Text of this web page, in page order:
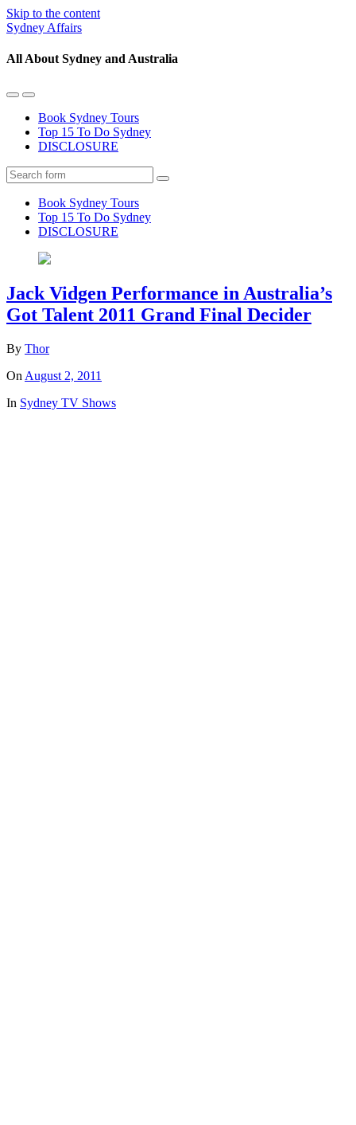
Skip to the content
Sydney Affairs
All About Sydney and Australia
Toggle
mobile
menu
Toggle
the
search
field
Book Sydney Tours
Top 15 To Do Sydney
DISCLOSURE
Search
Book Sydney Tours
Top 15 To Do Sydney
DISCLOSURE
Jack Vidgen Performance in Australia’s
Got Talent 2011 Grand Final Decider
By Thor
On August 2, 2011
In Sydney TV Shows